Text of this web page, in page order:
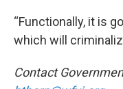
“Functionally, it is
which will
Contact